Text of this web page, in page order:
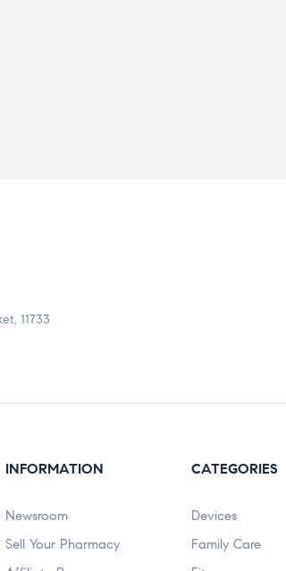
11733
INFORMATION
Newsroom
Sell Your Pharmacy
CATEGORIES
Devices
Family Care